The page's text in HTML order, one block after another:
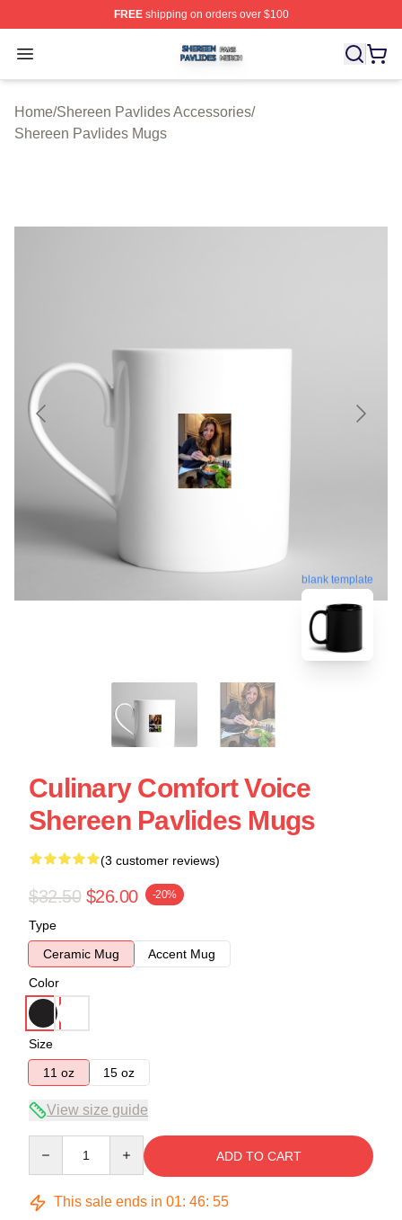
FREEshipping on orders over $100
Open menu
Shereen Pavlides Shop ⚡️ Officially Licensed Shereen
Home/Shereen Pavlides Accessories/
Shereen Pavlides Mugs
blank template
Culinary Comfort Voice
Shereen Pavlides Mugs
(3 customer reviews)
$32.50 $26.00 -20%
Type
Ceramic Mug
Accent Mug
Color
Size
11 oz
15 oz
View size guide
ADD TO CART
This sale ends in 01: 46: 54